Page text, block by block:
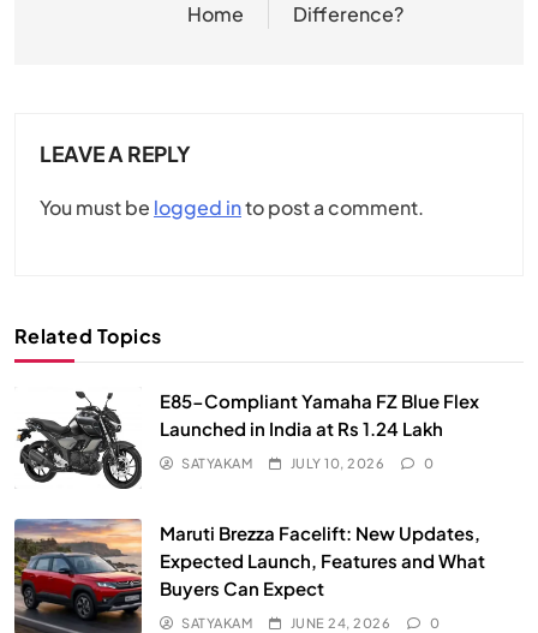
Home
Difference?
LEAVE A REPLY
You must be logged into post a comment.
Related Topics
E85-Compliant Yamaha FZ Blue Flex
Launched in India at Rs 1.24 Lakh
SATYAKAM JULY 10, 2026 0
Maruti Brezza Facelift: New Updates,
Expected Launch, Features and What
Buyers Can Expect
SATYAKAM JUNE 24, 2026 0